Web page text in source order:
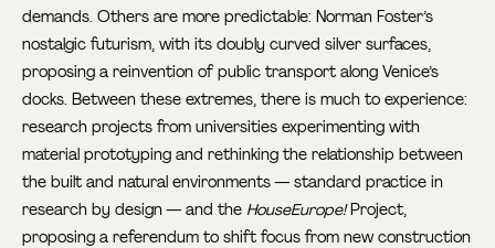
demands. Others are more predictable: Norman Foster’s
nostalgic futurism, with its doubly curved silver surfaces,
proposing a reinvention of public transport along Venice’s
docks. Between these extremes, there is much to experience:
research projects from universities experimenting with
material prototyping and rethinking the relationship between
the built and natural environments — standard practice in
research by design — and the HouseEurope!Project,
proposing a referendum to shift focus from new construction